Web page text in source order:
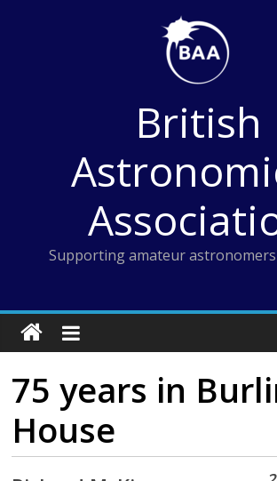
British
Supporting amateur astronomers
75 years in
House